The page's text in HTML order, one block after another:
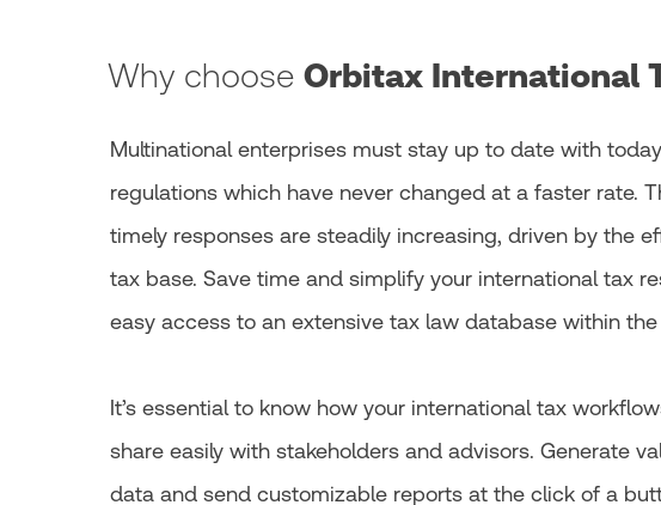
Why choose Orbitax International
Multinational enterprises must stay up to date with
regulations which have never changed at a faster rate.
timely responses are steadily increasing, driven by the
tax base. Save time and simplify your international tax
easy access to an extensive tax law database within
It’s essential to know how your international tax
share easily with stakeholders and advisors. Generate
data and send customizable reports at the click of a